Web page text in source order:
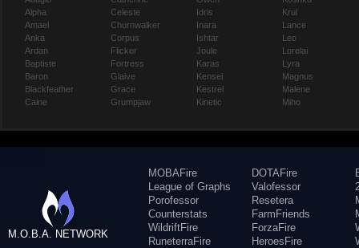
Alpha
Amael
Anka
Ardan
Baptiste
Baron
Blackfeather
Caine
Celeste
Churnwalker
Corpus
Flicker
Fortress
Glaive
Grace
Grumpjaw
Idris
Inara
Ishtar
Joule
Karas
Kensei
Kestrel
Kinetic
Krul
Lance
Leo
Lorelai
Lyra
Magnus
Malene
Miho
M.O.B.A. NETWORK
MOBAFire
League of Graphs
Porofessor
Counterstats
WildriftFire
RuneterraFire
DOTAFire
Valofessor
Resetera
FarmFriends
ForzaFire
HeroesFire